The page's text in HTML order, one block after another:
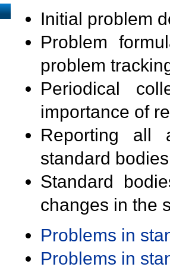
Initial problem
Problem
problem
Periodical
importance of
Reporting all
standard
Standard
changes in the
Problems in
Problems in